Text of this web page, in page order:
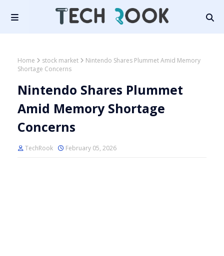
Home stock market
Nintendo Shares Plummet Amid Memory
Shortage Concerns
Nintendo Shares Plummet
Amid Memory Shortage
Concerns
TechRook February 05, 2026